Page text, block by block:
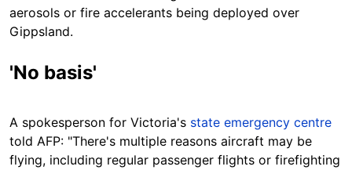
aerosols or fire accelerants being deployed over
Gippsland.
'No basis'
A spokesperson for Victoria's state emergency centre
told AFP: "There's multiple reasons aircraft may be
flying, including regular passenger flights or firefighting